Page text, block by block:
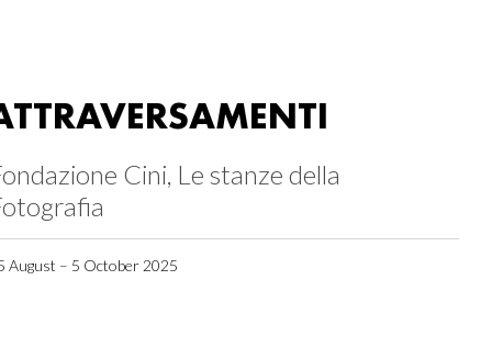
Cini, Le stanze della
August – 5 October 2025